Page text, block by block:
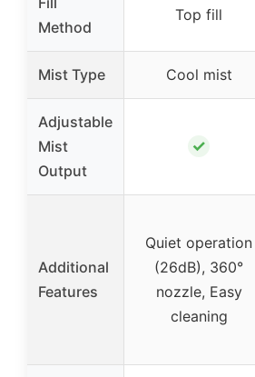
Method
Top fill
Mist Type Cool mist
Adjustable
Mist
Output
✓
Additional
Features
Quiet operation
(26dB), 360°
nozzle, Easy
cleaning